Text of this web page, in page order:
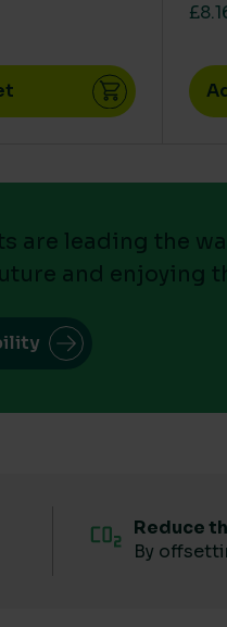
are leading the
and enjoying
Reduce
By